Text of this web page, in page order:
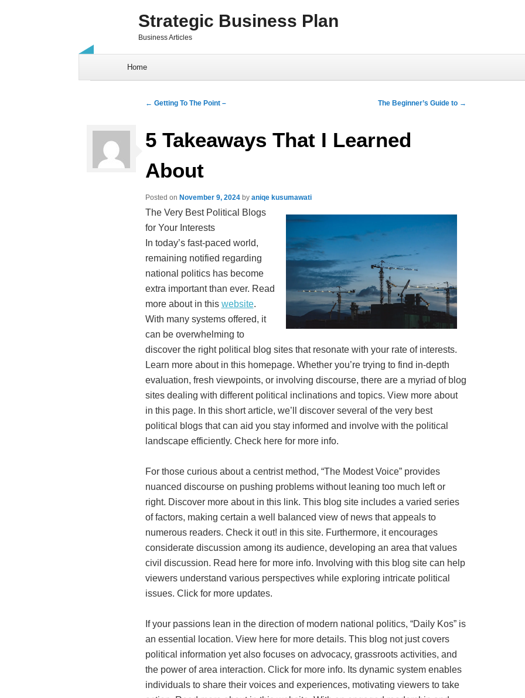
Strategic Business Plan
Business Articles
Home
Post navigation
← Getting To The Point – The Beginner’s Guide to →
5 Takeaways That I Learned
About
Posted on November 9, 2024by aniqe kusumawati
The Very Best Political Blogs
for Your Interests
In today’s fast-paced world,
remaining notified regarding
national politics has become
extra important than ever. Read
more about in this website.
With many systems offered, it
can be overwhelming to
discover the right political blog sites that resonate with your rate of interests.
Learn more about in this homepage. Whether you’re trying to find in-depth
evaluation, fresh viewpoints, or involving discourse, there are a myriad of blog
sites dealing with different political inclinations and topics. View more about
in this page. In this short article, we’ll discover several of the very best
political blogs that can aid you stay informed and involve with the political
landscape efficiently. Check here for more info.
For those curious about a centrist method, “The Modest Voice” provides
nuanced discourse on pushing problems without leaning too much left or
right. Discover more about in this link. This blog site includes a varied series
of factors, making certain a well balanced view of news that appeals to
numerous readers. Check it out! in this site. Furthermore, it encourages
considerate discussion among its audience, developing an area that values
civil discussion. Read here for more info. Involving with this blog site can help
viewers understand various perspectives while exploring intricate political
issues. Click for more updates.
If your passions lean in the direction of modern national politics, “Daily Kos” is
an essential location. View here for more details. This blog not just covers
political information yet also focuses on advocacy, grassroots activities, and
the power of area interaction. Click for more info. Its dynamic system enables
individuals to share their voices and experiences, motivating viewers to take